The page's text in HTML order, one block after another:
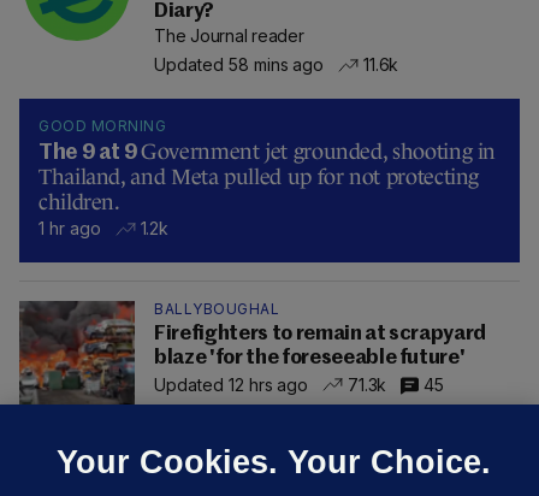
Diary?
The Journal reader
Updated 58 mins ago
11.6k
GOOD MORNING
The 9 at 9Government jet grounded, shooting in
Thailand, and Meta pulled up for not protecting
children.
1 hr ago 1.2k
BALLYBOUGHAL
Firefighters to remain at scrapyard
blaze 'for the foreseeable future'
Updated 12 hrs ago
71.3k 45
Your Cookies. Your Choice.